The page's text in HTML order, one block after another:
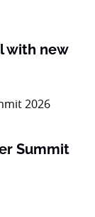
with new
Summit